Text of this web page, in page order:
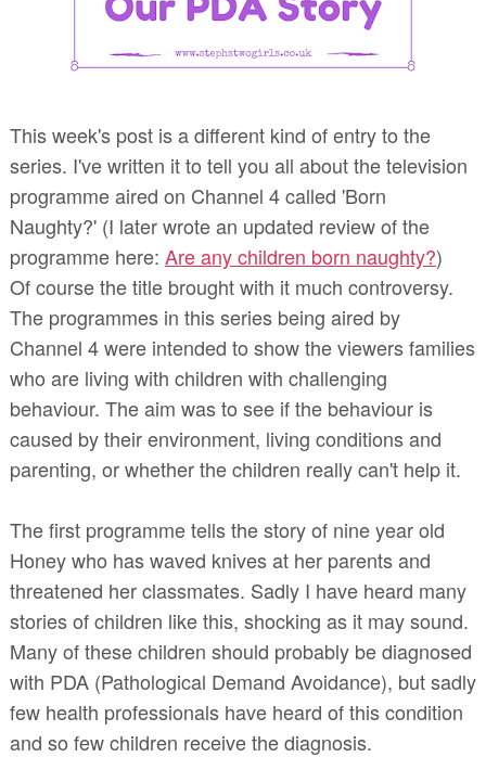
This week's post is a different kind of entry to the
series. I've written it to tell you all about the television
programme aired on Channel 4called 'Born
Naughty?' (I later wrote an updated review of the
programme here: Are any children born naughty?)
Of course the title brought with it much controversy.
The programmes in this series being aired by
Channel 4 were intended to show the viewers families
who are living with children with challenging
behaviour. The aim was to see if the behaviour is
caused by their environment, living conditions and
parenting, or whether the children really can't help it.
The first programme tells the story of nine year old
Honey who has waved knives at her parents and
threatened her classmates. Sadly I have heard many
stories of children like this, shocking as it may sound.
Many of these children should probably be diagnosed
with PDA (Pathological Demand Avoidance), but sadly
few health professionals have heard of this condition
and so few children receive the diagnosis.